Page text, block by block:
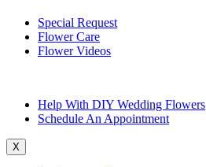
Special Request
Flower Care
Flower Videos
Help With DIY Wedding Flowers
Schedule An Appointment
X